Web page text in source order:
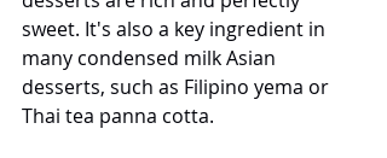
sweet. It's also a key ingredient in
many condensed milk Asian
desserts, such as Filipino yema or
Thai tea panna cotta.